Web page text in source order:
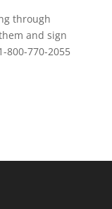
through
and sign
800-770-2055